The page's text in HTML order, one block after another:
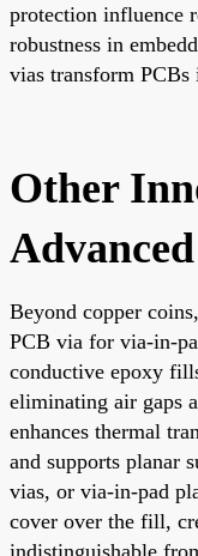
protection influence
robustness in
vias transform PCBs
Other
Beyond copper
PCB via for via-in-
conductive epoxy
eliminating air gaps
enhances thermal
and supports planar
vias, or via-in-pad
cover over the fill,
indistinguishable